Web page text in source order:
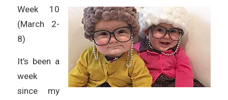
Week 10
(March 2-
8)
It’s been a
week
since my